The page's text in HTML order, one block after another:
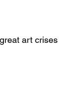
art crises